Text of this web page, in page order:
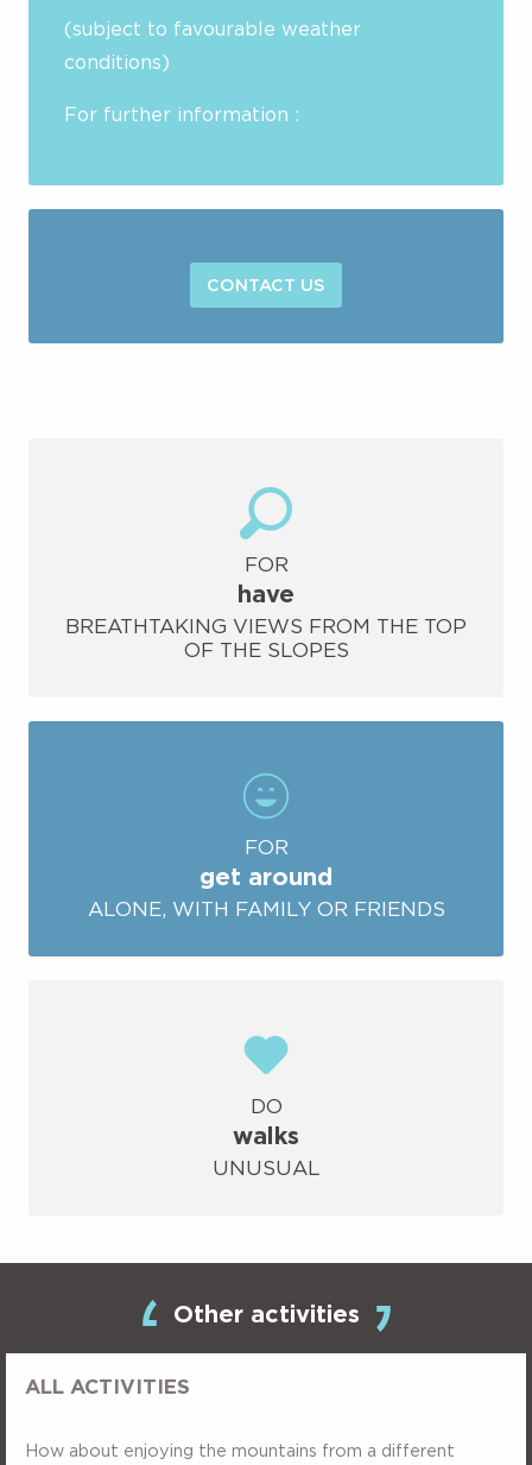
(subject to favourable weather
conditions)
For further information :
CONTACT US
FOR
have
BREATHTAKING VIEWS FROM THE TOP
OF THE SLOPES
FOR
get around
ALONE, WITH FAMILY OR FRIENDS
DO
walks
UNUSUAL
Other activities
ALL ACTIVITIES
How about enjoying the mountains from a different